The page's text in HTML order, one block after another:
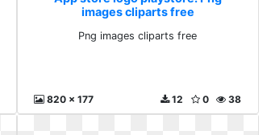
images cliparts free
Png images cliparts free
820 x 177 38
0
12